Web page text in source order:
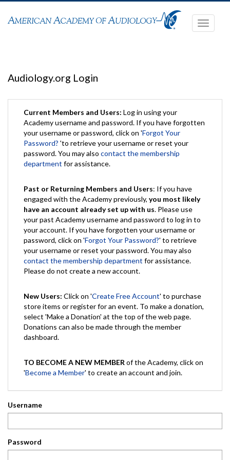
Toggle
Audiology.org Login
Current Members and Users: Log in using your
Academy username and password. If you have forgotten
your username or password, click on 'Forgot Your
Password? 'to retrieve your username or reset your
password. You may also contact the membership
department for assistance.
Past or Returning Members and Users: If you have
engaged with the Academy previously, you most likely
have an account already set up with us. Please use
your past Academy username and password to log in to
your account. If you have forgotten your username or
password, click on 'Forgot Your Password?' to retrieve
your username or reset your password. You may also
contact the membership department for assistance.
Please do not create a new account.
New Users: Click on 'Create Free Account' to purchase
store items or register for an event. To make a donation,
select 'Make a Donation' at the top of the web page.
Donations can also be made through the member
dashboard.
TO BECOME A NEW MEMBER of the Academy, click on
'Become a Member' to create an account and join.
Username
Password